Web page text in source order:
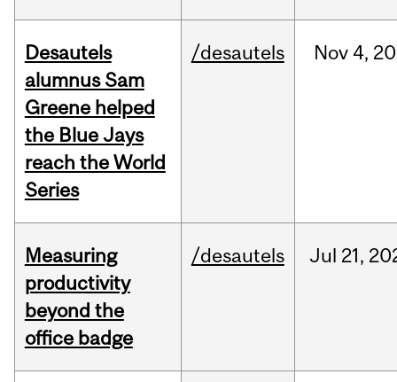
Desautels
alumnus Sam
Greene helped
the Blue Jays
reach the World
Series
/desautels Nov 4,
Measuring
productivity
beyond the
office badge
/desautels Jul 21,